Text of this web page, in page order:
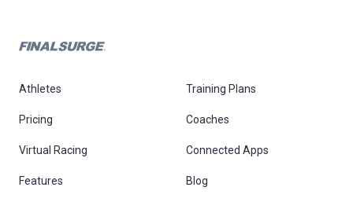
Athletes Training Plans
Pricing Coaches
Virtual Racing Connected Apps
Features Blog